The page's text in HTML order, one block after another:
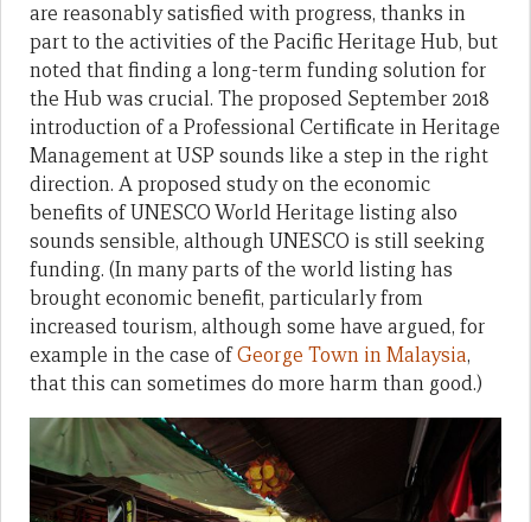
are reasonably satisfied with progress, thanks in
part to the activities of the Pacific Heritage Hub, but
noted that finding a long-term funding solution for
the Hub was crucial. The proposed September 2018
introduction of a Professional Certificate in Heritage
Management at USP sounds like a step in the right
direction. A proposed study on the economic
benefits of UNESCO World Heritage listing also
sounds sensible, although UNESCO is still seeking
funding. (In many parts of the world listing has
brought economic benefit, particularly from
increased tourism, although some have argued, for
example in the case ofGeorge Town in Malaysia,
that this can sometimes do more harm than good.)